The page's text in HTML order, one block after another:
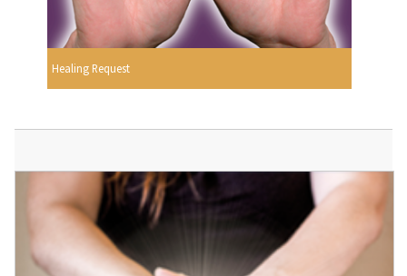
Healing Request